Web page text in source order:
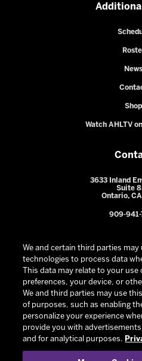
News
Shop
Watch AHLTV
3633 Inland
Suite
Ontario,
909-941-
© 2026 Ontario Reign. All
We and certain third parties
technologies to process data
This data may relate to your
preferences, your device, or
We and third parties may use
of purposes, such as enabling
personalize your experience
provide you with
and for analytical purposes.